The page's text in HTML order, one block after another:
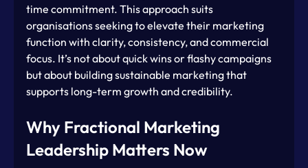
time commitment. This approach suits
organisations seeking to elevate their marketing
function with clarity, consistency, and commercial
focus. It’s not about quick wins or flashy campaigns
but about building sustainable marketing that
supports long-term growth and credibility.
Why Fractional Marketing
Leadership Matters Now